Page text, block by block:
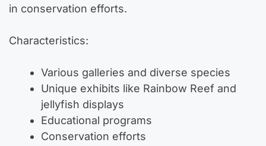
in conservation efforts.
Characteristics:
Various galleries and diverse species
Unique exhibits like Rainbow Reef and
jellyfish displays
Educational programs
Conservation efforts